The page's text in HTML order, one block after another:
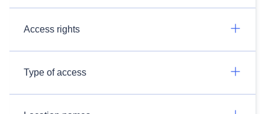
Access rights
Type of access